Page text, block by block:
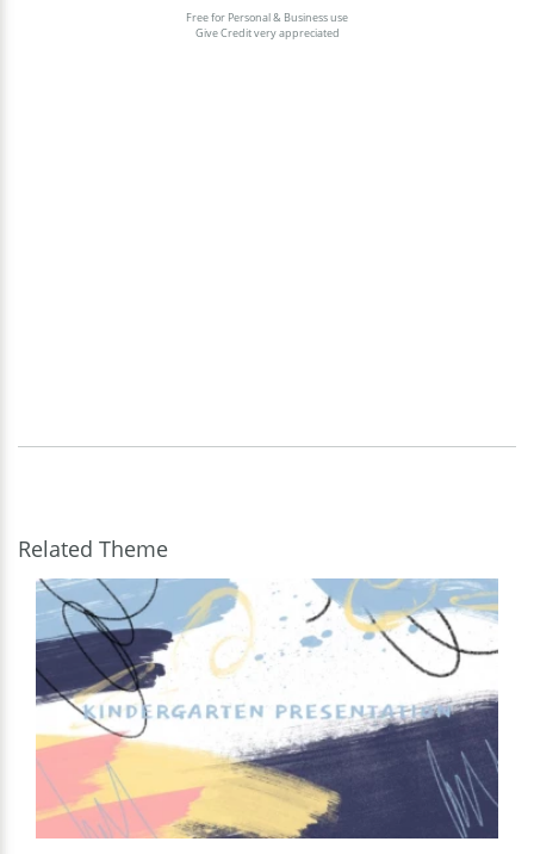
Free for Personal & Business use
Give Credit very appreciated
Related Theme